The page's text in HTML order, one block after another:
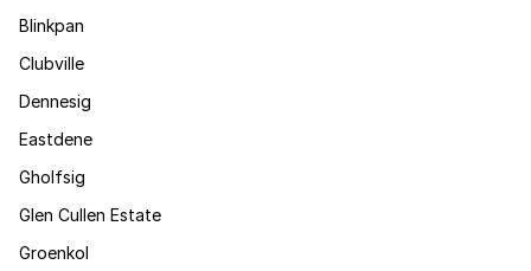
Blinkpan
Clubville
Dennesig
Eastdene
Gholfsig
Glen Cullen Estate
Groenkol